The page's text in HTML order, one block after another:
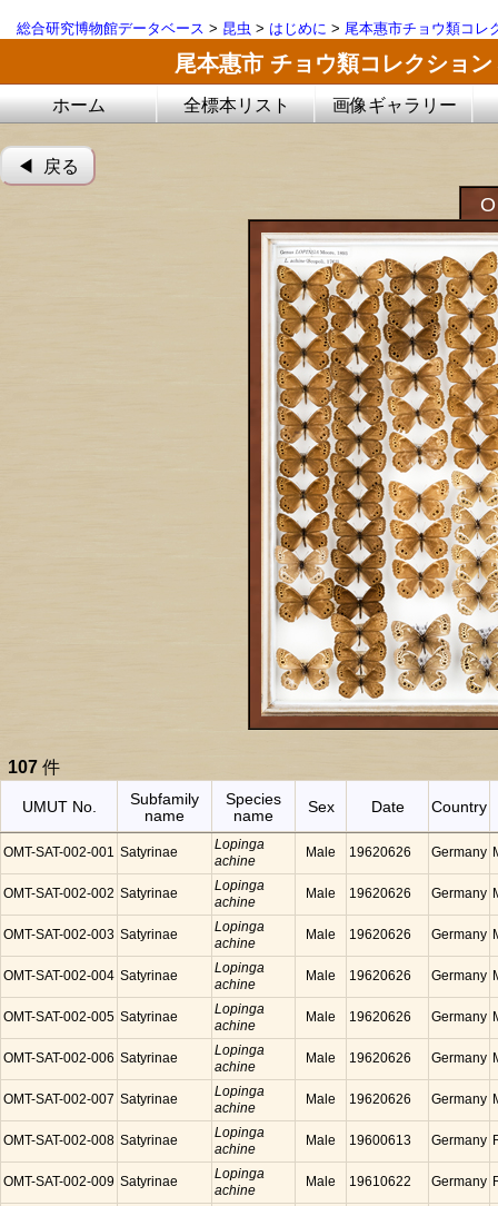
総合研究博物館データベース > 昆虫 > はじめに > 尾本惠市チョウ類コレ
尾本惠市 チョウ類コレクション
ホーム 全標本リスト 画像ギャラリー
◀︎ 戻る
107 件
UMUT No.
Subfamily
name
Species
name
Sex Date Country
OMT-SAT-002-001 Satyrinae
Lopinga
achine
Male 19620626 Germany
OMT-SAT-002-002 Satyrinae
Lopinga
achine
Male 19620626 Germany
OMT-SAT-002-003 Satyrinae
Lopinga
achine
Male 19620626 Germany
OMT-SAT-002-004 Satyrinae
Lopinga
achine
Male 19620626 Germany
OMT-SAT-002-005 Satyrinae
Lopinga
achine
Male 19620626 Germany
OMT-SAT-002-006 Satyrinae
Lopinga
achine
Male 19620626 Germany
OMT-SAT-002-007 Satyrinae
Lopinga
achine
Male 19620626 Germany
OMT-SAT-002-008 Satyrinae
Lopinga
achine
Male 19600613 Germany
OMT-SAT-002-009 Satyrinae
Lopinga
achine
Male 19610622 Germany